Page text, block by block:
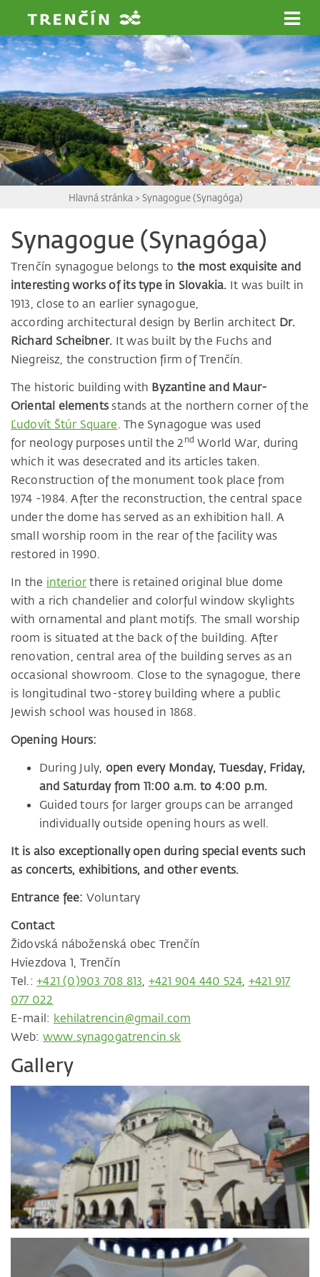
Hlavná stránka > Synagogue (Synagóga)
Synagogue (Synagóga)
Trenčín synagogue belongs to the most exquisite and
interesting works of its type in Slovakia. It was built in
1913, close to an earlier synagogue,
according architectural design by Berlin architect Dr.
Richard Scheibner. It was built by the Fuchs and
Niegreisz, the construction firm of Trenčín.
The historic building with Byzantine and Maur-
Oriental elementsstands at the northern corner of the
Ľudovít Štúr Square . The Synagogue was used
for neology purposes until the 2 nd World War, during
which it was desecrated and its articles taken.
Reconstruction of the monument took place from
1974 -1984. After the reconstruction, the central space
under the dome has served as an exhibition hall. A
small worship room in the rear of the facility was
restored in 1990.
In the interiorthere is retained original blue dome
with a rich chandelier and colorful window skylights
with ornamental and plant motifs. The small worship
room is situated at the back of the building. After
renovation, central area of the building serves as an
occasional showroom. Close to the synagogue, there
is longitudinal two-storey building where a public
Jewish school was housed in 1868.
Opening Hours:
During July, open every Monday, Tuesday, Friday,
and Saturday from 11:00 a.m. to 4:00 p.m.
Guided tours for larger groups can be arranged
individually outside opening hours as well.
It is also exceptionally open during special events such
as concerts, exhibitions, and other events.
Entrance fee: Voluntary
Contact
Židovská náboženská obec Trenčín
Hviezdova 1, Trenčín
Tel.:+421 (0)903 708 813 +421 904 440 524 +421 917
077 022
E-mail: kehilatrencin@gmail.com
Web:www.synagogatrencin.sk
Gallery